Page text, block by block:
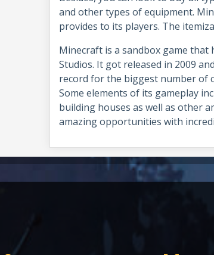
and other types of equipment.
provides to its players. The
Minecraft is a sandbox game that
Studios. It got released in 2009
record for the biggest number of
Some elements of its gameplay
building houses as well as other
amazing opportunities with